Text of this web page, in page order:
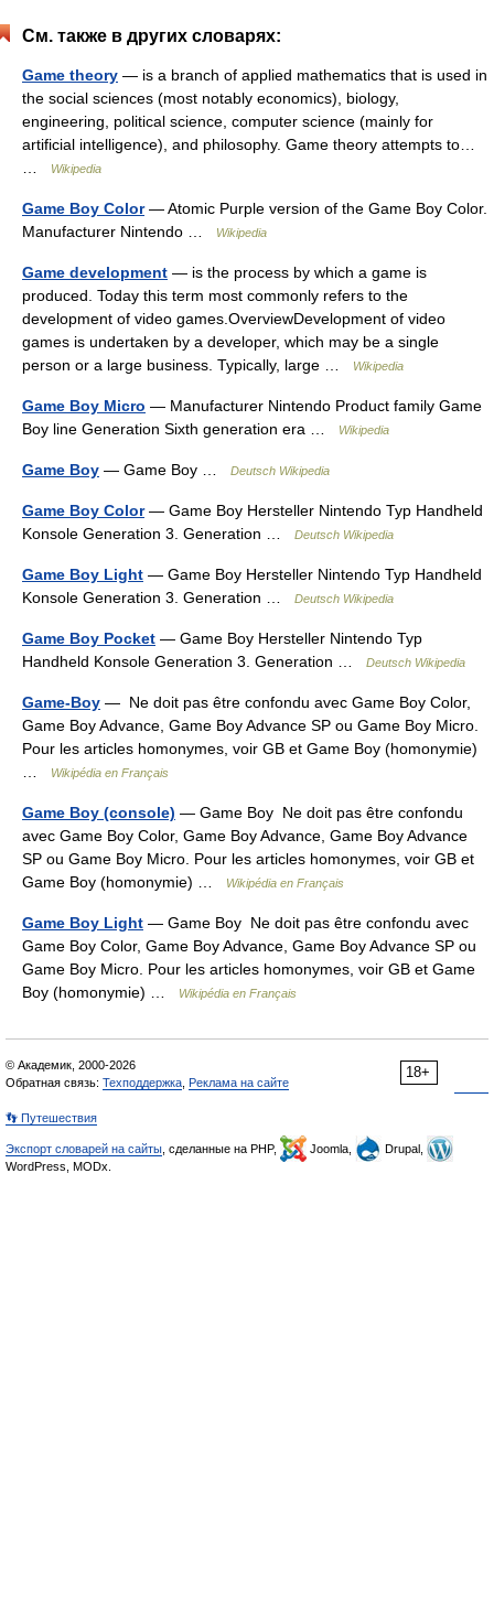
См. также в других словарях:
Game theory — is a branch of applied mathematics that is used in
the social sciences (most notably economics), biology,
engineering, political science, computer science (mainly for
artificial intelligence), and philosophy. Game theory attempts to…
Wikipedia
Game Boy Color— Atomic Purple version of the Game Boy Color.
Manufacturer Nintendo …
Wikipedia
Game development — is the process by which a game is
produced. Today this term most commonly refers to the
development of video games.OverviewDevelopment of video
games is undertaken by a developer, which may be a single
person or a large business. Typically, large …
Wikipedia
Game Boy Micro — Manufacturer Nintendo Product family Game
Boy line Generation Sixth generation era …
Wikipedia
Game Boy — Game Boy … Deutsch Wikipedia
Game Boy Color— Game Boy Hersteller Nintendo Typ Handheld
Konsole Generation 3. Generation …
Deutsch Wikipedia
Game Boy Light — Game Boy Hersteller Nintendo Typ Handheld
Konsole Generation 3. Generation …
Deutsch Wikipedia
Game Boy Pocket — Game Boy Hersteller Nintendo Typ
Handheld Konsole Generation 3. Generation …
Deutsch Wikipedia
Game-Boy — Ne doit pas être confondu avec Game Boy Color,
Game Boy Advance, Game Boy Advance SP ou Game Boy Micro.
Pour les articles homonymes, voir GB et Game Boy (homonymie)
Wikipédia en Français
Game Boy (console) — Game Boy Ne doit pas être confondu
avec Game Boy Color, Game Boy Advance, Game Boy Advance
SP ou Game Boy Micro. Pour les articles homonymes, voir GB et
Game Boy (homonymie) …
Wikipédia en Français
Game Boy Light — Game Boy Ne doit pas être confondu avec
Game Boy Color, Game Boy Advance, Game Boy Advance SP ou
Game Boy Micro. Pour les articles homonymes, voir GB et Game
Boy (homonymie) …
Wikipédia en Français
18+
© Академик, 2000-2026
Обратная связь: Техподдержка Реклама на сайте
👣 Путешествия
Экспорт словарей на сайты , сделанные на PHP, Joomla,
Drupal,
WordPress, MODx.